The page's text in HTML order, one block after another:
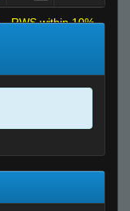
RWS within 10%